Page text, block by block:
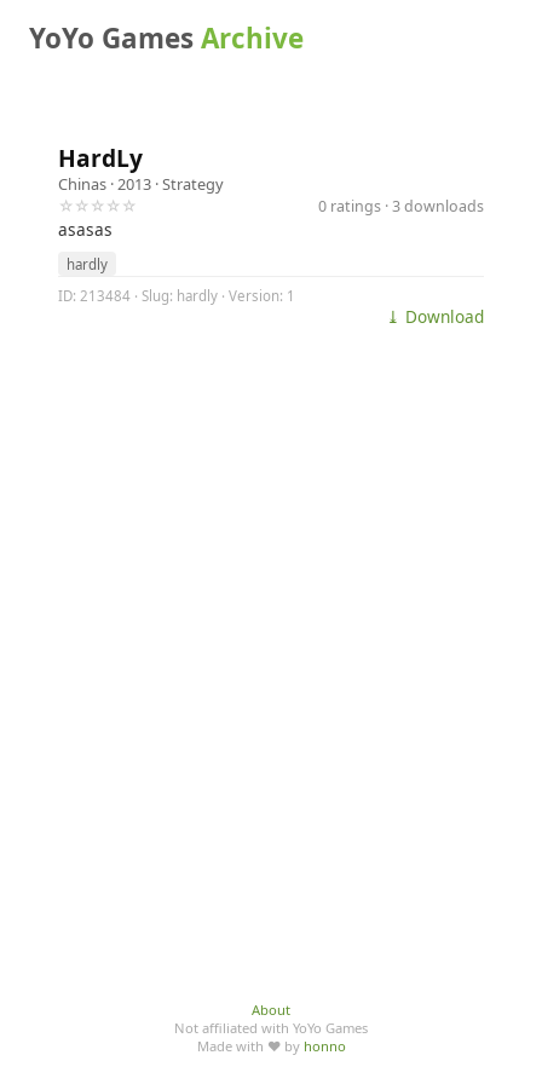
YoYo GamesArchive
HardLy
Chinas · 2013 ·Strategy
☆☆☆☆☆
0 ratings · 3 downloads
asasas
hardly
ID: 213484 · Slug: hardly · Version: 1
⤓ Download
About
Not affiliated with YoYo Games
Made with ♥ by honno